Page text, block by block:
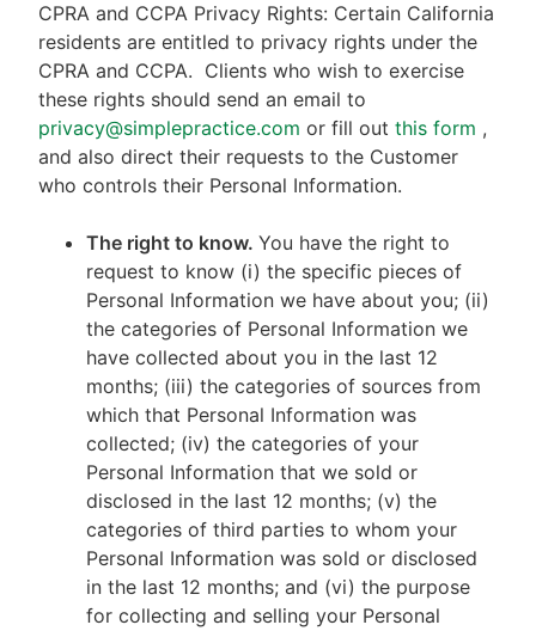
CPRA and CCPA Privacy Rights: Certain California
residents are entitled to privacy rights under the
CPRA and CCPA. Clients who wish to exercise
these rights should send an email to
privacy@simplepractice.com or fill out this form ,
and also direct their requests to the Customer
who controls their Personal Information.
The right to know. You have the right to
request to know (i) the specific pieces of
Personal Information we have about you; (ii)
the categories of Personal Information we
have collected about you in the last 12
months; (iii) the categories of sources from
which that Personal Information was
collected; (iv) the categories of your
Personal Information that we sold or
disclosed in the last 12 months; (v) the
categories of third parties to whom your
Personal Information was sold or disclosed
in the last 12 months; and (vi) the purpose
for collecting and selling your Personal